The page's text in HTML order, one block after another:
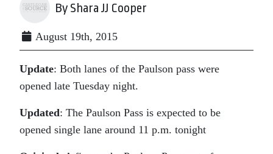
By Shara JJ Cooper
August 19th, 2015
Update: Both lanes of the Paulson pass were
opened late Tuesday night.
Updated: The Paulson Pass is expected to be
opened single lane around 11 p.m. tonight